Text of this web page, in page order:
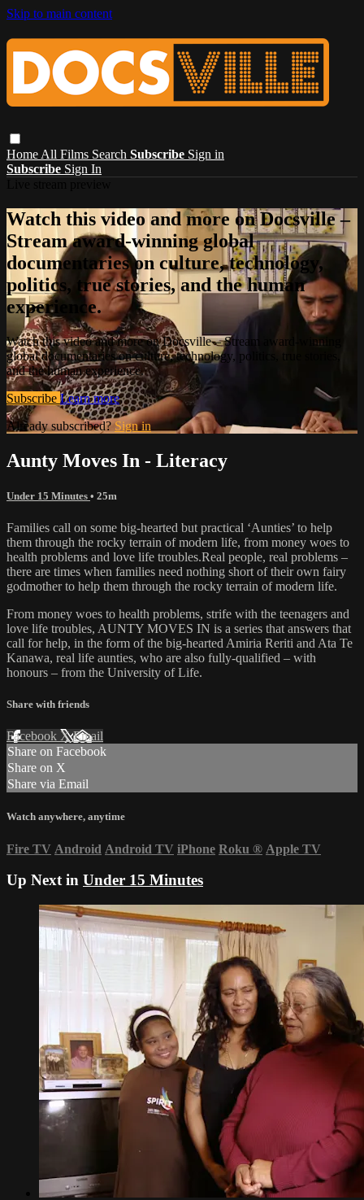
Skip to main content
Home All Films Search Subscribe Sign in
Subscribe Sign In
Watch this video and more on Docsville –
Stream award-winning global
documentaries on culture, technology,
politics, true stories, and the human
experience.
Watch this video and more on Docsville – Stream award-winning
global documentaries on culture, technology, politics, true stories,
and the human experience.
Subscribe Learn more
Already subscribed?Sign in
Aunty Moves In - Literacy
Under 15 Minutes • 25m
Families call on some big-hearted but practical ‘Aunties’ to help
them through the rocky terrain of modern life, from money woes to
health problems and love life troubles.Real people, real problems –
there are times when families need nothing short of their own fairy
godmother to help them through the rocky terrain of modern life.
From money woes to health problems, strife with the teenagers and
love life troubles, AUNTY MOVES IN is a series that answers that
call for help, in the form of the big-hearted Amiria Reriti and Ata Te
Kanawa, real life aunties, who are also fully-qualified – with
honours – from the University of Life.
Share with friends
Facebook XEmail
Share on Facebook
Share on X
Share via Email
Watch anywhere, anytime
Fire TV Android Android TV iPhone Roku ® Apple TV
Up Next in Under 15 Minutes